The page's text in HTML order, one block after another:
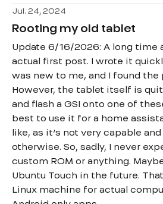
Jul. 24, 2024
Rooting my old tablet
Update 6/16/2026: A long time
actual first post. I wrote it
was new to me, and I found the
However, the tablet itself is
and flash a GSI onto one of
best to use it for a home
like, as it’s not very capable
otherwise. So, sadly, I never
custom ROM or anything.
Ubuntu Touch in the future.
Linux machine for actual